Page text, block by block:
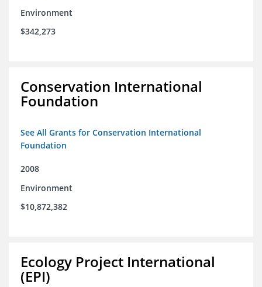
Environment
$342,273
Conservation International
Foundation
See All Grants for Conservation International
Foundation
2008
Environment
$10,872,382
Ecology Project International
(EPI)